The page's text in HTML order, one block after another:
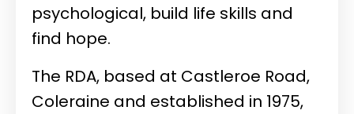
psychological, build life skills and
find hope.
The RDA, based at Castleroe Road,
Coleraine and established in 1975,